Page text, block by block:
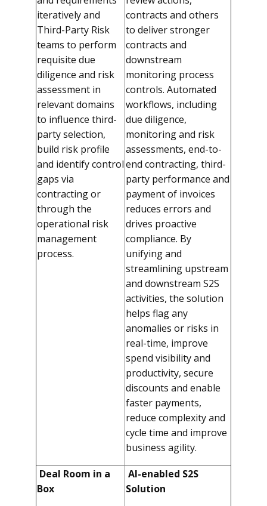
iteratively and
Third-Party Risk
teams to perform
requisite due
diligence and risk
assessment in
relevant domains
to influence third-
party selection,
build risk profile
and identify control
gaps via
contracting or
through the
operational risk
management
process.
contracts and others
to deliver stronger
contracts and
downstream
monitoring process
controls. Automated
workflows, including
due diligence,
monitoring and risk
assessments, end-to-
end contracting, third-
party performance and
payment of invoices
reduces errors and
drives proactive
compliance. By
unifying and
streamlining upstream
and downstream S2S
activities, the solution
helps flag any
anomalies or risks in
real-time, improve
spend visibility and
productivity, secure
discounts and enable
faster payments,
reduce complexity and
cycle time and improve
business agility.
Deal Room in a
Box
AI-enabled S2S
Solution